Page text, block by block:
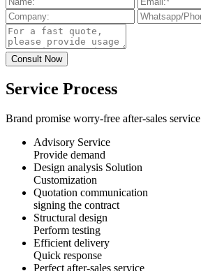
Service Process
Brand promise worry-free after-sales service
Advisory Service
Provide demand
Design analysis Solution
Customization
Quotation communication
signing the contract
Structural design
Perform testing
Efficient delivery
Quick response
Perfect after-sales service